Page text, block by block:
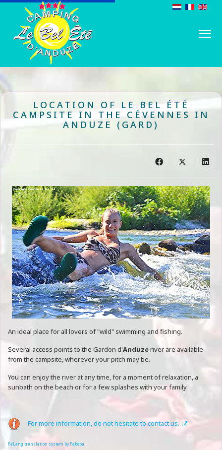
LOCATION OF LE BEL ÉTÉ
CAMPSITE IN THE CÉVENNES IN
ANDUZE (GARD)
An ideal place for all lovers of "wild" swimming and fishing.
Several access points to the Gardon d'Anduzeriver are available
from the campsite, wherever your pitch may be.
You can enjoy the river at any time, for a moment of relaxation, a
sunbath on the beach or for a few splashes with your family.
For more information, do not hesitate to contact us.
FaLang translation system by Faboba